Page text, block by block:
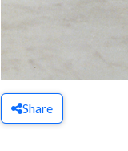
Share